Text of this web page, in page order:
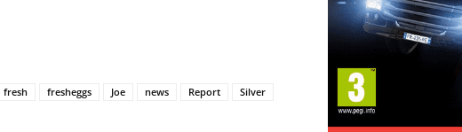
fresh fresheggs Joe news Report
Silver